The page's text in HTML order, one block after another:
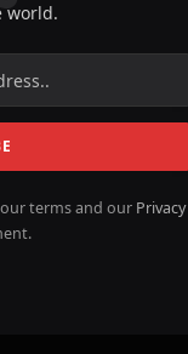
world.
terms and our Privacy